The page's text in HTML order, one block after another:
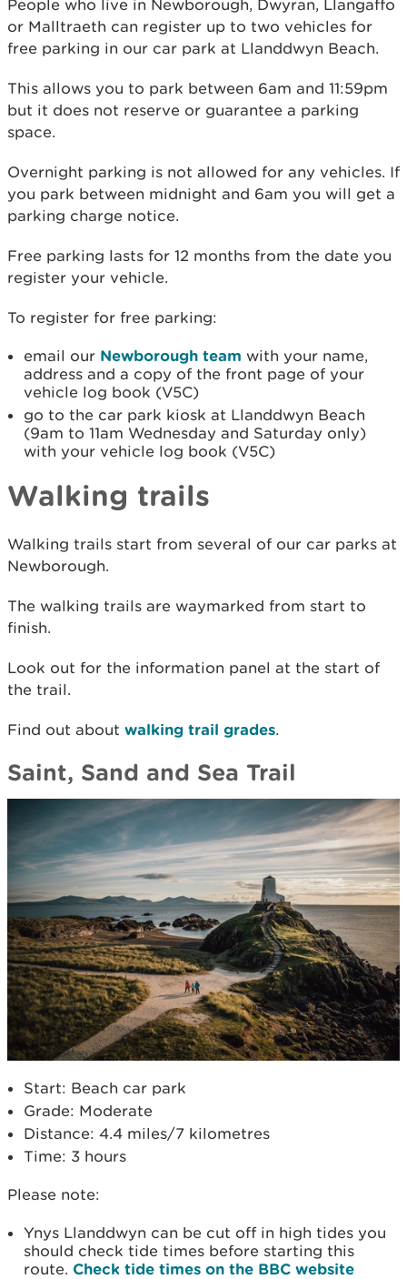
People who live in Newborough, Dwyran, Llangaffo
or Malltraeth can register up to two vehicles for
free parking in our car park at Llanddwyn Beach.
This allows you to park between 6am and 11:59pm
but it does not reserve or guarantee a parking
space.
Overnight parking is not allowed for any vehicles. If
you park between midnight and 6am you will get a
parking charge notice.
Free parking lasts for 12 months from the date you
register your vehicle.
To register for free parking:
email our Newborough team with your name,
address and a copy of the front page of your
vehicle log book (V5C)
go to the car park kiosk at Llanddwyn Beach
(9am to 11am Wednesday and Saturday only)
with your vehicle log book (V5C)
Walking trails
Walking trails start from several of our car parks at
Newborough.
The walking trails are waymarked from start to
finish.
Look out for the information panel at the start of
the trail.
Find out about walking trail grades.
Saint, Sand and Sea Trail
Start: Beach car park
Grade: Moderate
Distance: 4.4 miles/7 kilometres
Time: 3 hours
Please note:
Ynys Llanddwyn can be cut off in high tides you
should check tide times before starting this
route. Check tide times on the BBC website